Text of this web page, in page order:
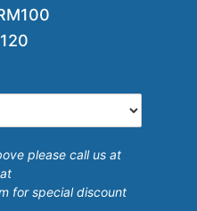
please call us at
for special discount